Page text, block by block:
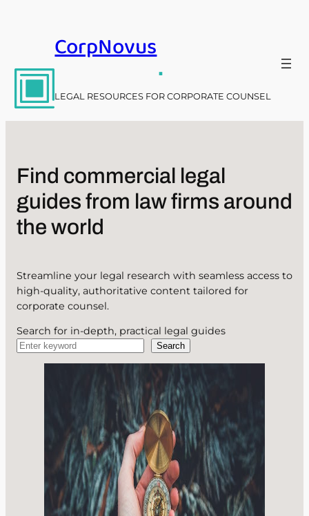
CorpNovus
.
LEGAL RESOURCES FOR CORPORATE COUNSEL
Find commercial legal
guides from law firms around
the world
Streamline your legal research with seamless access to
high-quality, authoritative content tailored for
corporate counsel.
Search for in-depth, practical legal guides
Search